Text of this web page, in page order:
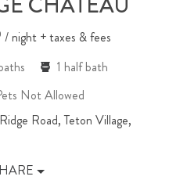
/ night + taxes & fees
1 half bath
Not Allowed
Road, Teton Village,